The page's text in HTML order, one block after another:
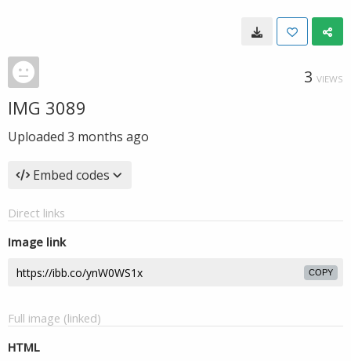
3 VIEWS
IMG 3089
Uploaded 3 months ago
Embed codes
Direct links
Image link
COPY
Full image (linked)
HTML